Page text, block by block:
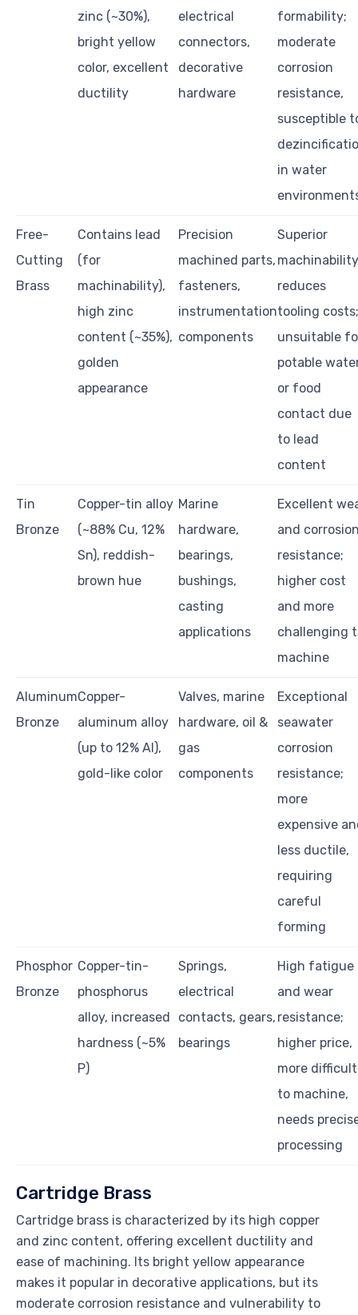
zinc (~30%),
bright yellow
color, excellent
ductility
electrical
connectors,
decorative
hardware
formability;
moderate
corrosion
resistance,
susceptible
in water
Free-
Cutting
Brass
Contains lead
(for
machinability),
high zinc
content (~35%),
golden
appearance
Precision
machined parts,
fasteners,
instrumentation
components
Superior
machinability
reduces
tooling costs;
unsuitable
potable
or food
contact due
to lead
content
Tin
Bronze
Copper-tin alloy
(~88% Cu, 12%
Sn), reddish-
brown hue
Marine
hardware,
bearings,
bushings,
casting
applications
Excellent
and
resistance;
higher cost
and more
challenging
machine
Aluminum
Bronze
Copper-
aluminum alloy
(up to 12% Al),
gold-like color
Valves, marine
hardware, oil &
gas
components
Exceptional
seawater
corrosion
resistance;
more
expensive
less ductile,
requiring
careful
forming
Phosphor
Bronze
Copper-tin-
phosphorus
alloy, increased
hardness (~5%
P)
Springs,
electrical
contacts, gears,
bearings
High fatigue
and wear
resistance;
higher price,
more difficult
to machine,
needs
processing
Cartridge Brass
Cartridge brass is characterized by its high copper
and zinc content, offering excellent ductility and
ease of machining. Its bright yellow appearance
makes it popular in decorative applications, but its
moderate corrosion resistance and vulnerability to